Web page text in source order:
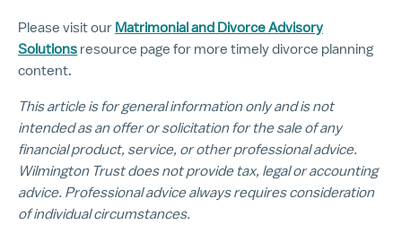
Please visit our Matrimonial and Divorce Advisory
Solutions resource page for more timely divorce planning
content.
This article is for general information only and is not
intended as an offer or solicitation for the sale of any
financial product, service, or other professional advice.
Wilmington Trust does not provide tax, legal or accounting
advice. Professional advice always requires consideration
of individual circumstances.